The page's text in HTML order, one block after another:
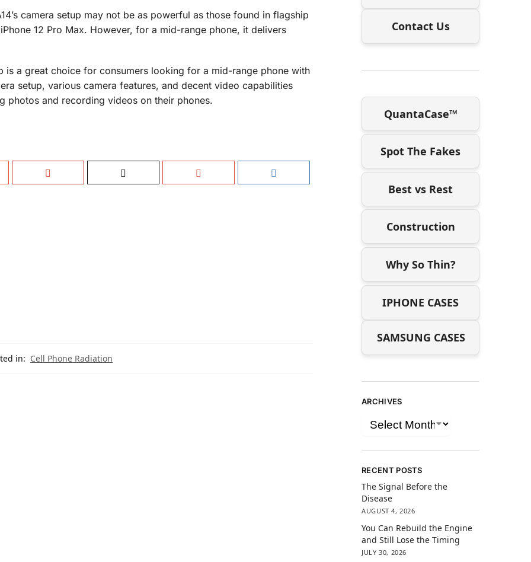
camera setup may not be as powerful as those found in flagship
12 Pro Max. However, for a mid-range phone, it delivers
is a great choice for consumers looking for a mid-range phone with
setup, various camera features, and decent video capabilities
photos and recording videos on their phones.
in: Cell Phone Radiation
Contact Us
QuantaCase™
Spot The Fakes
Best vs Rest
Construction
Why So Thin?
IPHONE CASES
SAMSUNG CASES
ARCHIVES
RECENT POSTS
The Signal Before the
Disease
AUGUST 4, 2026
You Can Rebuild the Engine
and Still Lose the Timing
JULY 30, 2026